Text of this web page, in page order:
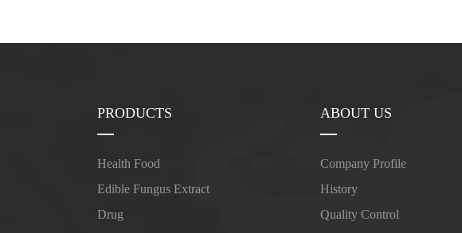
PRODUCTS
Health Food
Edible Fungus Extract
Drug
ABOUT US
Company Profile
History
Quality Control